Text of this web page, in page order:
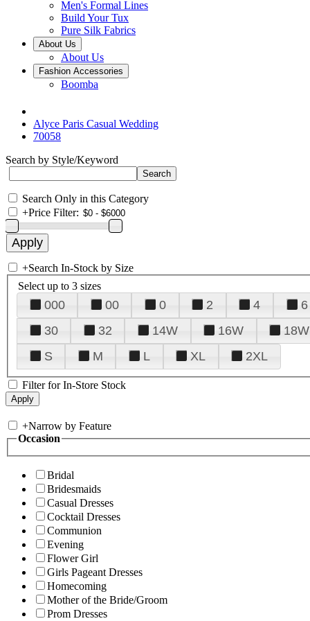
Men's Formal Lines
Build Your Tux
Pure Silk Fabrics
About Us
About Us
Fashion Accessories
Boomba
Alyce Paris Casual Wedding
70058
Search by Style/Keyword
Search Only in this Category
+Price Filter:
+Search In-Stock by Size
Select up to 3 sizes
000 00 0 2 4 6
30
32 14W 16W 18W
S
M L XL 2XL
Filter for In-Store Stock
+Narrow by Feature
Occasion
Bridal
Bridesmaids
Casual Dresses
Cocktail Dresses
Communion
Evening
Flower Girl
Girls Pageant Dresses
Homecoming
Mother of the Bride/Groom
Prom Dresses